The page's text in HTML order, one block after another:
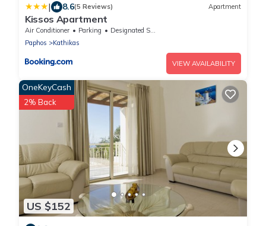
| 8.6(5 Reviews) Apartment
Kissos Apartment
Air Conditioner Parking
Designated Smoking Area
Paphos
Kathikas
VIEW AVAILABILITY
US $152
OneKeyCash
2% Back